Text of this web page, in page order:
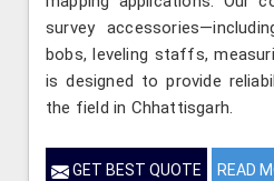
survey
bobs, leveling staffs,
is designed to provide
the field in Chhattisgarh.
GET BEST QUOTE READ